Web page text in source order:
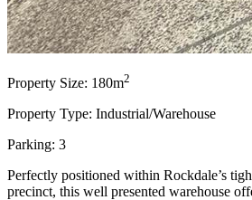
Property Size: 180m2
Property Type: Industrial/Warehouse
Parking: 3
Perfectly positioned within Rockdale’s
precinct, this well presented warehouse